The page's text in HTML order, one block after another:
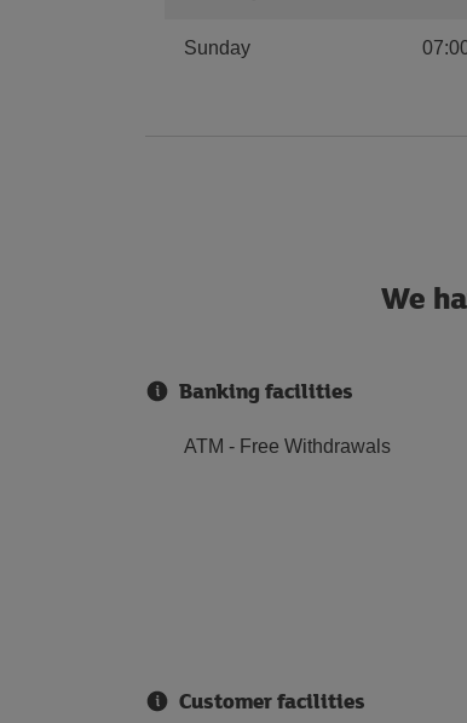
Sunday
We
Banking facilities
ATM - Free Withdrawals
Customer facilities